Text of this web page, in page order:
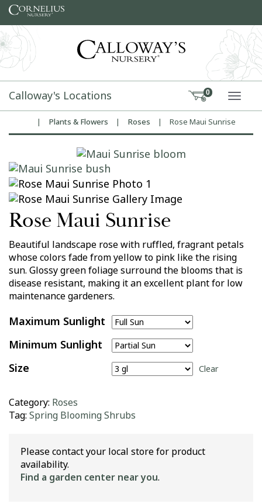
Skip to content
Calloway's Locations 0
Home| Plants & Flowers | Roses | Rose Maui Sunrise
Rose Maui Sunrise
Beautiful landscape rose with ruffled, fragrant petals
whose colors fade from yellow to pink like the rising
sun. Glossy green foliage surround the blooms that is
disease resistant, making it an excellent plant for low
maintenance gardeners.
Maximum Sunlight
Minimum Sunlight
Size
Clear
Category: Roses
Tag: Spring Blooming Shrubs
Please contact your local store for product
availability.
Find a garden center near you.